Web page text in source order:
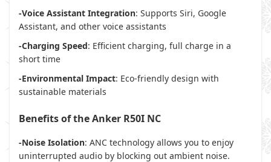
-Voice Assistant Integration: Supports Siri, Google
Assistant, and other voice assistants
-Charging Speed: Efficient charging, full charge in a
short time
-Environmental Impact: Eco-friendly design with
sustainable materials
Benefits of the Anker R50I NC
-Noise Isolation: ANC technology allows you to enjoy
uninterrupted audio by blocking out ambient noise.